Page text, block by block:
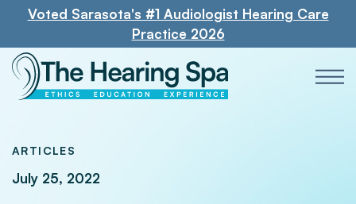
Voted Sarasota's #1 Audiologist Hearing Care
Practice 2026
ARTICLES
July 25, 2022